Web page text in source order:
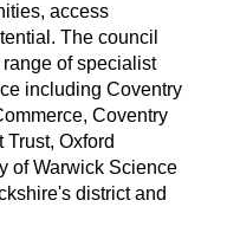
access
The council
of specialist
including Coventry
Coventry
Oxford
of Warwick Science
district and